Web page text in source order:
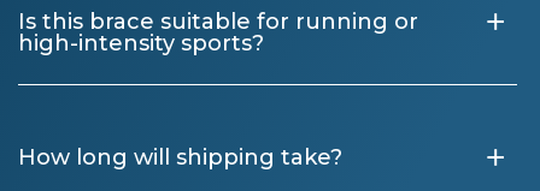
Is this brace suitable for running or
high-intensity sports?
+
How long will shipping take? +